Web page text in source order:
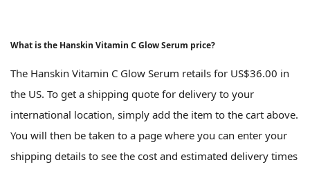
What is the Hanskin Vitamin C Glow Serum price?
The Hanskin Vitamin C Glow Serum retails for US$36.00 in
the US. To get a shipping quote for delivery to your
international location, simply add the item to the cart above.
You will then be taken to a page where you can enter your
shipping details to see the cost and estimated delivery times